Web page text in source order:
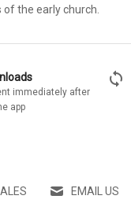
the early church.
immediately after
app
sync
EMAIL US